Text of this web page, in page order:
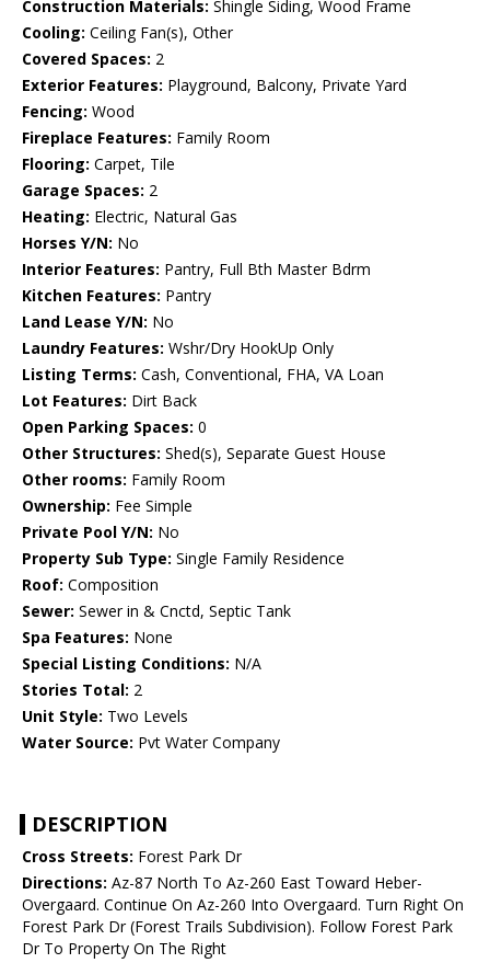
Construction Materials: Shingle Siding, Wood Frame
Cooling: Ceiling Fan(s), Other
Covered Spaces: 2
Exterior Features: Playground, Balcony, Private Yard
Fencing: Wood
Fireplace Features: Family Room
Flooring: Carpet, Tile
Garage Spaces: 2
Heating: Electric, Natural Gas
Horses Y/N: No
Interior Features: Pantry, Full Bth Master Bdrm
Kitchen Features: Pantry
Land Lease Y/N: No
Laundry Features: Wshr/Dry HookUp Only
Listing Terms: Cash, Conventional, FHA, VA Loan
Lot Features: Dirt Back
Open Parking Spaces: 0
Other Structures: Shed(s), Separate Guest House
Other rooms: Family Room
Ownership: Fee Simple
Private Pool Y/N: No
Property Sub Type: Single Family Residence
Roof: Composition
Sewer: Sewer in & Cnctd, Septic Tank
Spa Features: None
Special Listing Conditions: N/A
Stories Total: 2
Unit Style: Two Levels
Water Source: Pvt Water Company
DESCRIPTION
Cross Streets: Forest Park Dr
Directions: Az-87 North To Az-260 East Toward Heber-
Overgaard. Continue On Az-260 Into Overgaard. Turn Right On
Forest Park Dr (Forest Trails Subdivision). Follow Forest Park
Dr To Property On The Right